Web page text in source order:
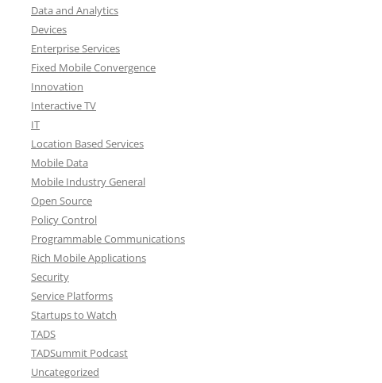
Data and Analytics
Devices
Enterprise Services
Fixed Mobile Convergence
Innovation
Interactive TV
IT
Location Based Services
Mobile Data
Mobile Industry General
Open Source
Policy Control
Programmable Communications
Rich Mobile Applications
Security
Service Platforms
Startups to Watch
TADS
TADSummit Podcast
Uncategorized